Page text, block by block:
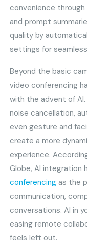
convenience
and prompt
quality by
settings for
Beyond the basic
video conferencing
with the advent of
noise cancellation,
even gesture and
create a more
experience.
Globe, AI
conferencing as the
communication,
conversations. AI in
easing remote
feels left out.